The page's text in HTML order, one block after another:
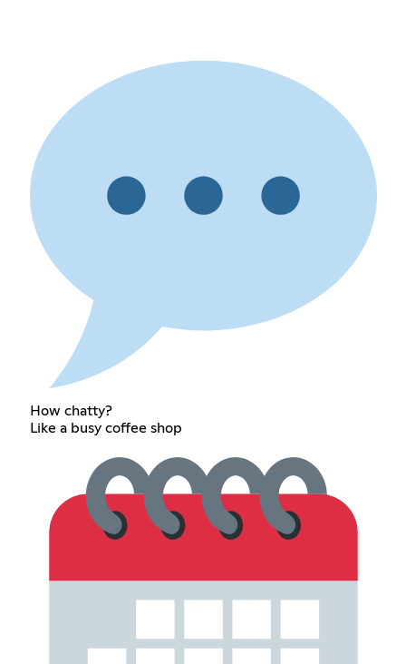
How chatty?
Like a busy coffee shop